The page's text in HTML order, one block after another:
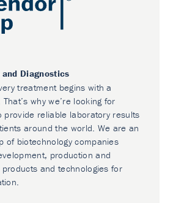
Diagnostics
treatment begins with a
why we’re looking for
provide reliable laboratory results
around the world. We are an
of biotechnology companies
production and
and technologies for